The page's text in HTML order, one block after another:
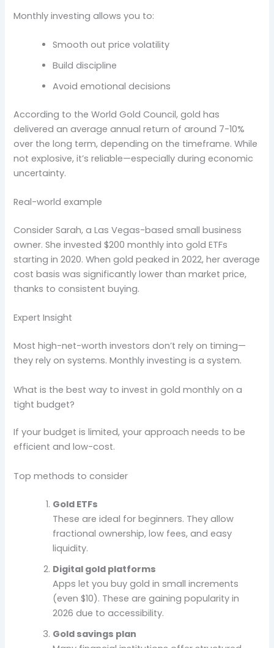
Monthly investing allows you to:
Smooth out price volatility
Build discipline
Avoid emotional decisions
According to the World Gold Council, gold has
delivered an average annual return of around 7-10%
over the long term, depending on the timeframe. While
not explosive, it’s reliable—especially during economic
uncertainty.
Real-world example
Consider Sarah, a Las Vegas-based small business
owner. She invested $200 monthly into gold ETFs
starting in 2020. When gold peaked in 2022, her average
cost basis was significantly lower than market price,
thanks to consistent buying.
Expert Insight
Most high-net-worth investors don’t rely on timing—
they rely on systems. Monthly investing is a system.
What is the best way to invest in gold monthly on a
tight budget?
If your budget is limited, your approach needs to be
efficient and low-cost.
Top methods to consider
Gold ETFs
These are ideal for beginners. They allow
fractional ownership, low fees, and easy
liquidity.
Digital gold platforms
Apps let you buy gold in small increments
(even $10). These are gaining popularity in
2026 due to accessibility.
Gold savings plan